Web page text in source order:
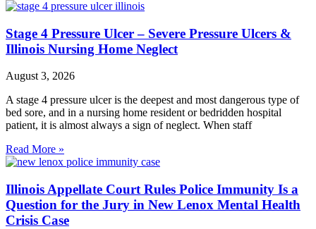
Stage 4 Pressure Ulcer – Severe Pressure Ulcers &
Illinois Nursing Home Neglect
August 3, 2026
A stage 4 pressure ulcer is the deepest and most dangerous type of
bed sore, and in a nursing home resident or bedridden hospital
patient, it is almost always a sign of neglect. When staff
Read More »
Illinois Appellate Court Rules Police Immunity Is a
Question for the Jury in New Lenox Mental Health
Crisis Case